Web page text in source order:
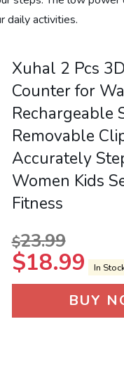
daily activities.
Xuhal 2 Pcs
Counter for
Rechargeable
Removable
Accurately
Women Kids
Fitness
$23.99
$18.99 In
BUY